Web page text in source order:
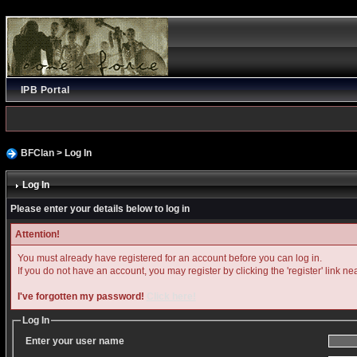
IPB Portal
BFClan> Log In
Log In
Please enter your details below to log in
Attention!
You must already have registered for an account before you can log in.
If you do not have an account, you may register by clicking the 'register' link
I've forgotten my password!
Log In
Enter your user name